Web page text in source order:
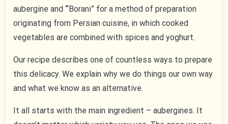
aubergine and “‘Borani” for a method of preparation
originating from Persian cuisine, in which cooked
vegetables are combined with spices and yoghurt.
Our recipe describes one of countless ways to prepare
this delicacy. We explain why we do things our own way
and what we know as an alternative.
It all starts with the main ingredient – aubergines. It